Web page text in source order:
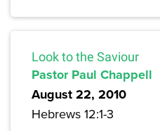
Look to the Saviour
Pastor Paul Chappell
August 22, 2010
Hebrews 12:1-3